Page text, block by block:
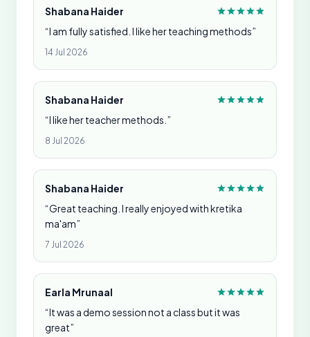
Shabana Haider
“I am fully satisfied. I like her teaching methods”
14 Jul 2026
Shabana Haider
“I like her teacher methods.”
8 Jul 2026
Shabana Haider
“Great teaching. I really enjoyed with kretika
ma'am”
7 Jul 2026
Earla Mrunaal
“It was a demo session not a class but it was
great”